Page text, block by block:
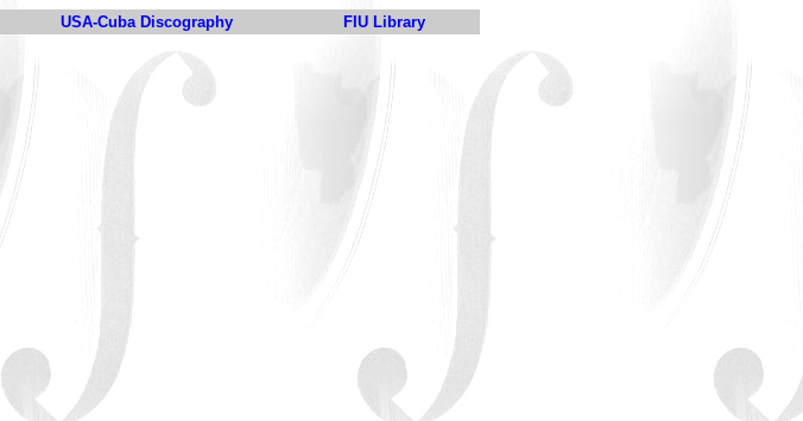
USA-Cuba Discography FIU Library